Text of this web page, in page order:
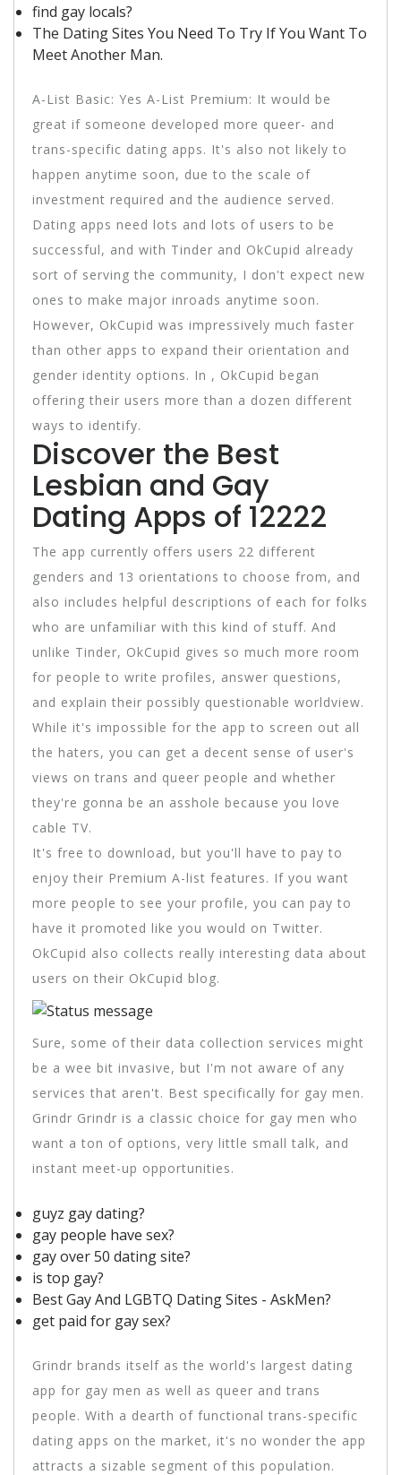
find gay locals?
The Dating Sites You Need To Try If You Want To
Meet Another Man.
A-List Basic: Yes A-List Premium: It would be
great if someone developed more queer- and
trans-specific dating apps. It's also not likely to
happen anytime soon, due to the scale of
investment required and the audience served.
Dating apps need lots and lots of users to be
successful, and with Tinder and OkCupid already
sort of serving the community, I don't expect new
ones to make major inroads anytime soon.
However, OkCupid was impressively much faster
than other apps to expand their orientation and
gender identity options. In , OkCupid began
offering their users more than a dozen different
ways to identify.
Discover the Best
Lesbian and Gay
Dating Apps of 12222
The app currently offers users 22 different
genders and 13 orientations to choose from, and
also includes helpful descriptions of each for folks
who are unfamiliar with this kind of stuff. And
unlike Tinder, OkCupid gives so much more room
for people to write profiles, answer questions,
and explain their possibly questionable worldview.
While it's impossible for the app to screen out all
the haters, you can get a decent sense of user's
views on trans and queer people and whether
they're gonna be an asshole because you love
cable TV.
It's free to download, but you'll have to pay to
enjoy their Premium A-list features. If you want
more people to see your profile, you can pay to
have it promoted like you would on Twitter.
OkCupid also collects really interesting data about
users on their OkCupid blog.
Sure, some of their data collection services might
be a wee bit invasive, but I'm not aware of any
services that aren't. Best specifically for gay men.
Grindr Grindr is a classic choice for gay men who
want a ton of options, very little small talk, and
instant meet-up opportunities.
guyz gay dating?
gay people have sex?
gay over 50 dating site?
is top gay?
Best Gay And LGBTQ Dating Sites - AskMen?
get paid for gay sex?
Grindr brands itself as the world's largest dating
app for gay men as well as queer and trans
people. With a dearth of functional trans-specific
dating apps on the market, it's no wonder the app
attracts a sizable segment of this population.